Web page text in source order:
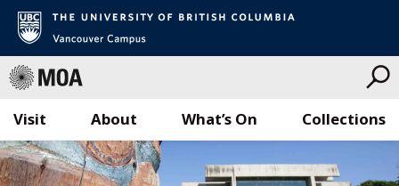
Skip
to
Visit What’s On Collections
About